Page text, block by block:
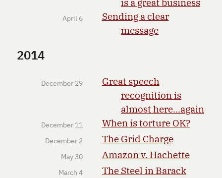
April 6
Sending a clear
message
2014
December 29
Great speech
recognition is
almost here...again
December 11 When is torture OK?
December 2 The Grid Charge
May 30 Amazon v. Hachette
March 4
The Steel in Barack